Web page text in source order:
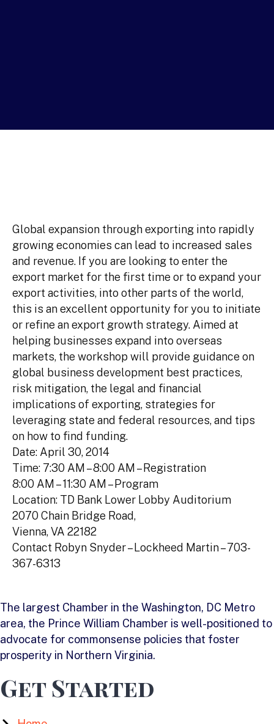
Global expansion through exporting into rapidly
growing economies can lead to increased sales
and revenue. If you are looking to enter the
export market for the first time or to expand your
export activities, into other parts of the world,
this is an excellent opportunity for you to initiate
or refine an export growth strategy. Aimed at
helping businesses expand into overseas
markets, the workshop will provide guidance on
global business development best practices,
risk mitigation, the legal and financial
implications of exporting, strategies for
leveraging state and federal resources, and tips
on how to find funding.
Date: April 30, 2014
Time: 7:30 AM – 8:00 AM – Registration
8:00 AM – 11:30 AM – Program
Location: TD Bank Lower Lobby Auditorium
2070 Chain Bridge Road,
Vienna, VA 22182
Contact Robyn Snyder – Lockheed Martin – 703-
367-6313
The largest Chamber in the Washington, DC Metro
area, the Prince William Chamber is well-positioned to
advocate for commonsense policies that foster
prosperity in Northern Virginia.
Get Started